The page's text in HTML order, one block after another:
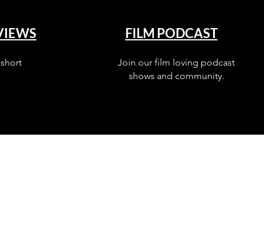
FILM PODCAST
Join our film loving podcast
shows and community.